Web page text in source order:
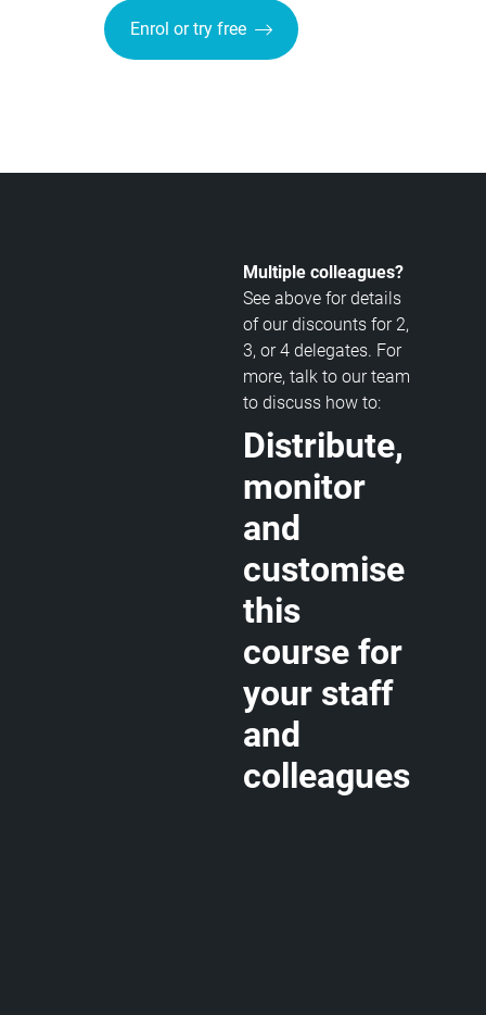
Enrol or try free
Multiple colleagues?
See above for details
of our discounts for 2,
3, or 4 delegates. For
more, talk to our team
to discuss how to:
Distribute,
monitor
and
customise
this
course for
your staff
and
colleagues